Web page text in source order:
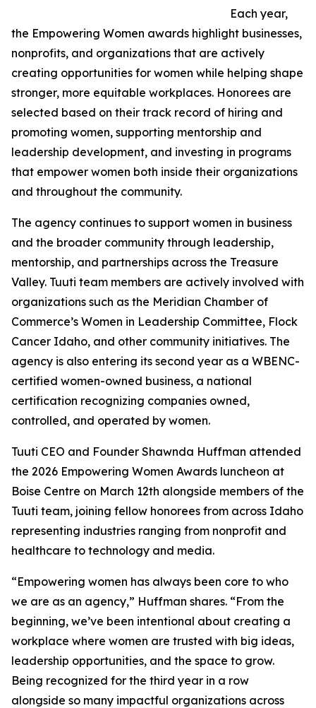
Each year,
the Empowering Women awards highlight businesses,
nonprofits, and organizations that are actively
creating opportunities for women while helping shape
stronger, more equitable workplaces. Honorees are
selected based on their track record of hiring and
promoting women, supporting mentorship and
leadership development, and investing in programs
that empower women both inside their organizations
and throughout the community.
The agency continues to support women in business
and the broader community through leadership,
mentorship, and partnerships across the Treasure
Valley. Tuuti team members are actively involved with
organizations such as the Meridian Chamber of
Commerce’s Women in Leadership Committee, Flock
Cancer Idaho, and other community initiatives. The
agency is also entering its second year as a WBENC-
certified women-owned business, a national
certification recognizing companies owned,
controlled, and operated by women.
Tuuti CEO and Founder Shawnda Huffman attended
the 2026 Empowering Women Awards luncheon at
Boise Centre on March 12th alongside members of the
Tuuti team, joining fellow honorees from across Idaho
representing industries ranging from nonprofit and
healthcare to technology and media.
“Empowering women has always been core to who
we are as an agency,” Huffman shares. “From the
beginning, we’ve been intentional about creating a
workplace where women are trusted with big ideas,
leadership opportunities, and the space to grow.
Being recognized for the third year in a row
alongside so many impactful organizations across